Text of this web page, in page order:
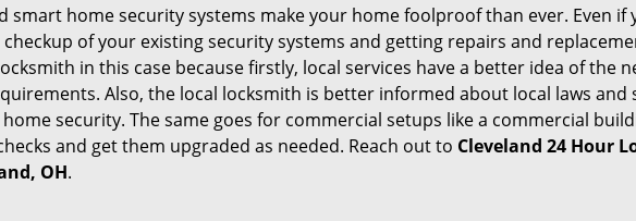
home security systems make your home foolproof than ever. Even if
of your existing security systems and getting repairs and
in this case because firstly, local services have a better idea of the
Also, the local locksmith is better informed about local laws and
security. The same goes for commercial setups like a commercial
and get them upgraded as needed. Reach out to Cleveland 24 Hour
OH.